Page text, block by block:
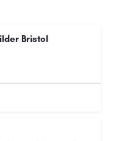
Bristol